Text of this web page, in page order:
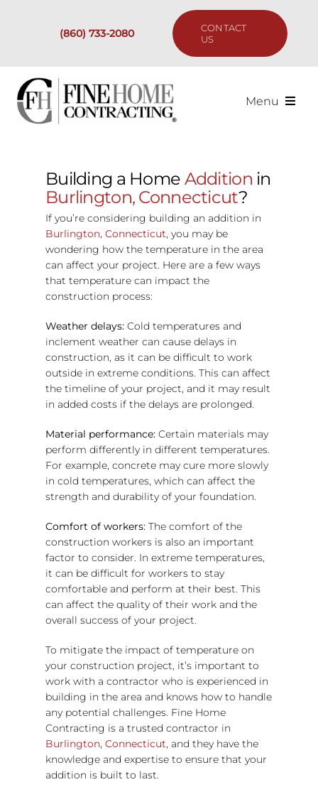
(860) 733-2080
CONTACT
US
Menu
Past Projects
Our Process
Are We the Right Fit?
Building a Home Addition in
Burlington, Connecticut?
If you’re considering building an addition in
Burlington, Connecticut , you may be
wondering how the temperature in the area
can affect your project. Here are a few ways
that temperature can impact the
construction process:
Weather delays:Cold temperatures and
inclement weather can cause delays in
construction, as it can be difficult to work
outside in extreme conditions. This can affect
the timeline of your project, and it may result
in added costs if the delays are prolonged.
Material performance:Certain materials may
perform differently in different temperatures.
For example, concrete may cure more slowly
in cold temperatures, which can affect the
strength and durability of your foundation.
Comfort of workers:The comfort of the
construction workers is also an important
factor to consider. In extreme temperatures,
it can be difficult for workers to stay
comfortable and perform at their best. This
can affect the quality of their work and the
overall success of your project.
To mitigate the impact of temperature on
your construction project, it’s important to
work with a contractor who is experienced in
building in the area and knows how to handle
any potential challenges. Fine Home
Contracting is a trusted contractor in
Burlington, Connecticut , and they have the
knowledge and expertise to ensure that your
addition is built to last.